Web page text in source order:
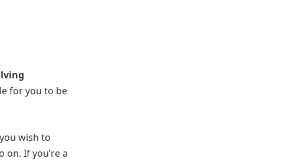
for you to be
wish to
on. If you’re a